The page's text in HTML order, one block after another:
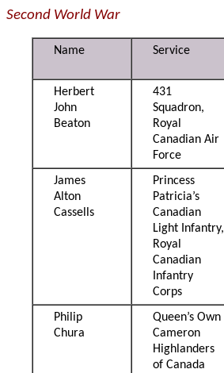
Second World War
Name Service
Herbert
John
Beaton
431
Squadron,
Royal
Canadian Air
Force
James
Alton
Cassells
Princess
Patricia’s
Canadian
Light Infantry,
Royal
Canadian
Infantry
Corps
Philip
Chura
Queen’s Own
Cameron
Highlanders
of Canada